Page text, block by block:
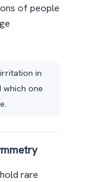
of people
in
which one
rare